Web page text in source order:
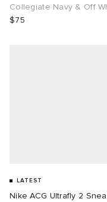
Collegiate Navy & Off
$75
LATEST
Nike ACG Ultrafly 2